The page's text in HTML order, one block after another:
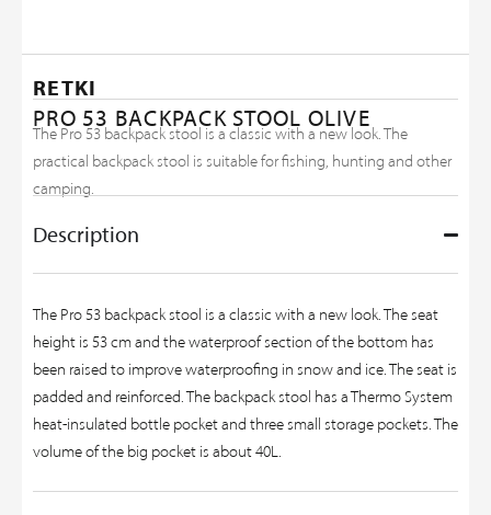
RETKI
PRO 53 BACKPACK STOOL OLIVE
The Pro 53 backpack stool is a classic with a new look. The
practical backpack stool is suitable for fishing, hunting and other
camping.
Description
The Pro 53 backpack stool is a classic with a new look. The seat
height is 53 cm and the waterproof section of the bottom has
been raised to improve waterproofing in snow and ice. The seat is
padded and reinforced. The backpack stool has a Thermo System
heat-insulated bottle pocket and three small storage pockets. The
volume of the big pocket is about 40L.